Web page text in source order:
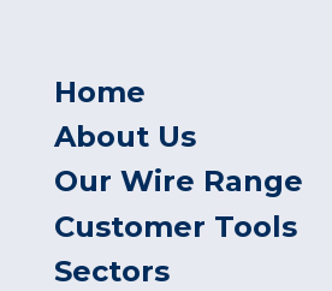
Home
About Us
Our Wire Range
Customer Tools
Sectors